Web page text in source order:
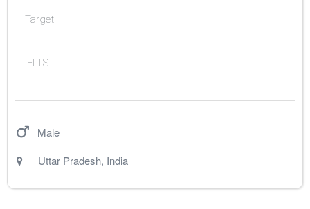
Target
IELTS
Male
Uttar Pradesh, India